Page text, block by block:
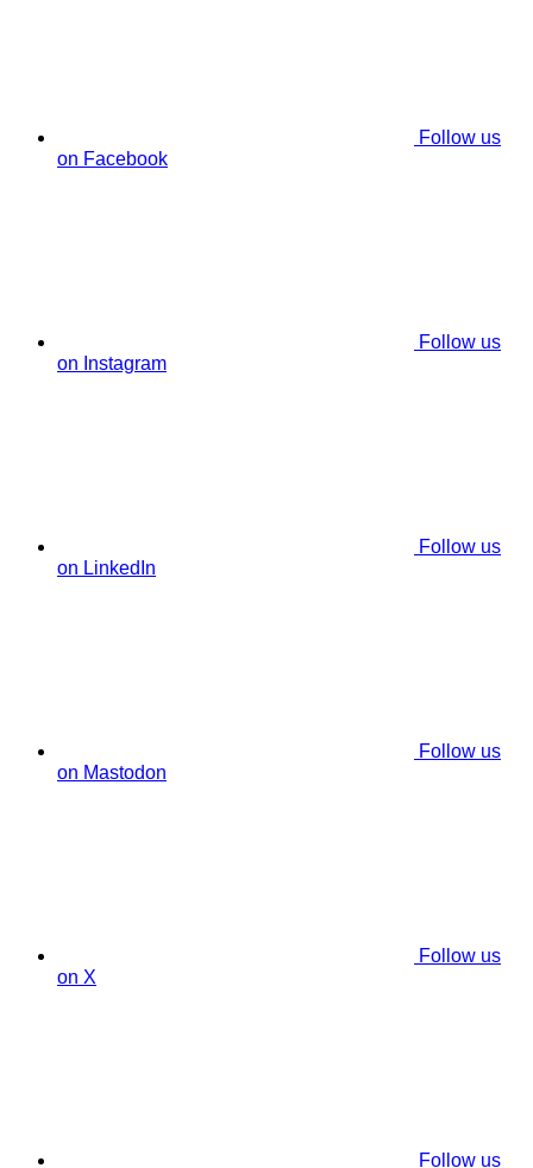
Follow us
on Facebook
Follow us
on Instagram
Follow us
on LinkedIn
Follow us
on Mastodon
Follow us
on X
Follow us